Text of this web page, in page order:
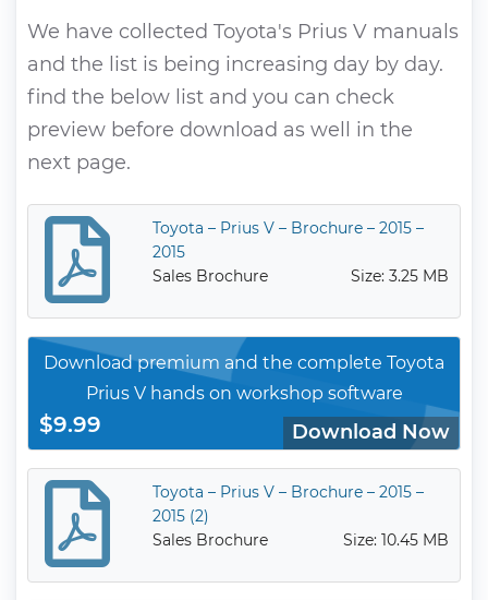
We have collected Toyota's Prius V manuals
and the list is being increasing day by day.
find the below list and you can check
preview before download as well in the
next page.
Toyota – Prius V – Brochure – 2015 –
2015
Sales Brochure
Size: 3.25 MB
Download premium and the complete Toyota
Prius V hands on workshop software
$9.99 Download Now
Toyota – Prius V – Brochure – 2015 –
2015 (2)
Sales Brochure
Size: 10.45 MB